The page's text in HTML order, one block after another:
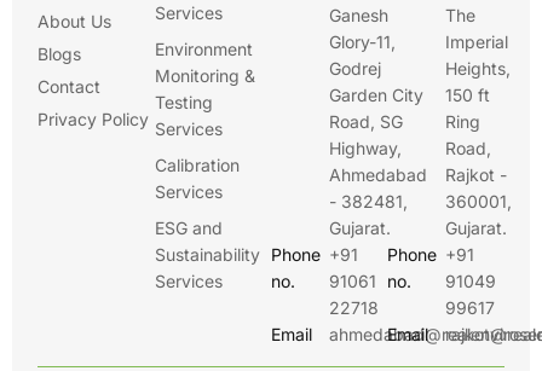
About Us
Blogs
Contact
Privacy Policy
Services
Environment
Monitoring &
Testing
Services
Calibration
Services
ESG and
Sustainability
Services
Ganesh
Glory-11,
Godrej
Garden City
Road, SG
Highway,
Ahmedabad
- 382481,
Gujarat.
Phone
no.
+91
91061
22718
Email
The
Imperial
Heights,
150 ft
Ring
Road,
Rajkot -
360001,
Gujarat.
Phone
no.
+91
91049
99617
Email